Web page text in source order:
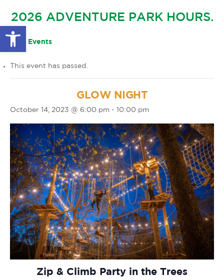
Open toolbar
FAQS
OTHER LARGE EVENTS
2026 ADVENTURE PARK HOURS.
« All Events
This event has passed.
GLOW NIGHT
October 14, 2023 @ 6:00 pm - 10:00 pm
Zip & Climb Party in the Trees